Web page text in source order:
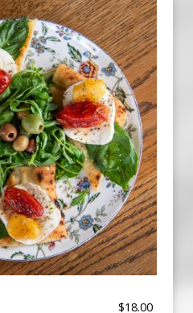
$18.00